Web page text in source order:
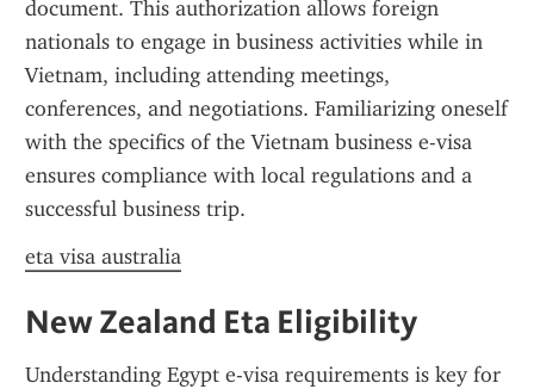
document. This authorization allows foreign
nationals to engage in business activities while in
Vietnam, including attending meetings,
conferences, and negotiations. Familiarizing oneself
with the specifics of the Vietnam business e-visa
ensures compliance with local regulations and a
successful business trip.
eta visa australia
New Zealand Eta Eligibility
Understanding Egypt e-visa requirements is key for